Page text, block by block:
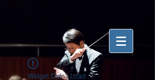
Widget Didn’t Load